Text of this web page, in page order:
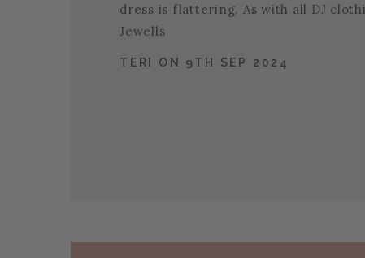
dress is flattering. As with all DJ
Jewells
TERI ON 9TH SEP 2024